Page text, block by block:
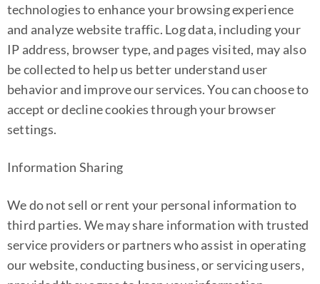
technologies to enhance your browsing experience
and analyze website traffic. Log data, including your
IP address, browser type, and pages visited, may also
be collected to help us better understand user
behavior and improve our services. You can choose to
accept or decline cookies through your browser
settings.
Information Sharing
We do not sell or rent your personal information to
third parties. We may share information with trusted
service providers or partners who assist in operating
our website, conducting business, or servicing users,